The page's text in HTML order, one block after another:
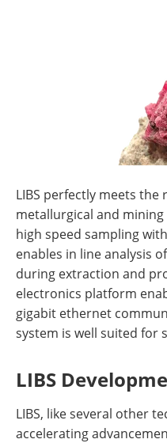
LIBS perfectly meets
metallurgical and
high speed sampling
enables in line analysis
during extraction and
electronics platform
gigabit ethernet
system is well suited for
LIBS
LIBS, like several other
accelerating